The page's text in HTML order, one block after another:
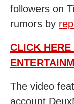
followers on
rumors by
CLICK
The video
account